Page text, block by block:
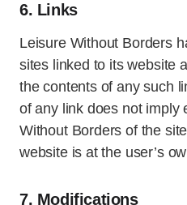
6. Links
Leisure Without Borders
sites linked to its website
the contents of any such
of any link does not imply
Without Borders of the
website is at the user’s
7. Modifications